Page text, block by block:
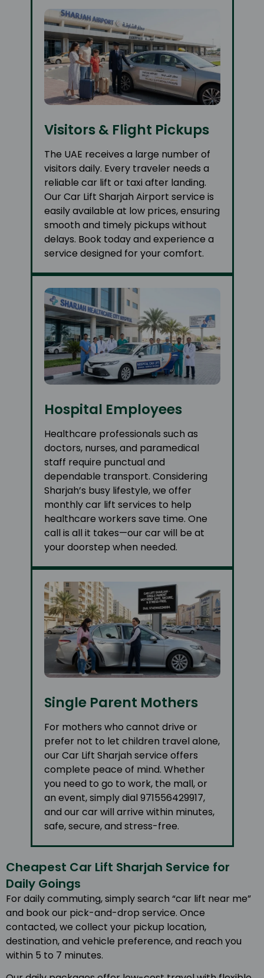
Visitors & Flight Pickups
The UAE receives a large number of
visitors daily. Every traveler needs a
reliable car lift or taxi after landing.
Our Car Lift Sharjah Airport service is
easily available at low prices, ensuring
smooth and timely pickups without
delays. Book today and experience a
service designed for your comfort.
Hospital Employees
Healthcare professionals such as
doctors, nurses, and paramedical
staff require punctual and
dependable transport. Considering
Sharjah’s busy lifestyle, we offer
monthly car lift services to help
healthcare workers save time. One
call is all it takes—our car will be at
your doorstep when needed.
Single Parent Mothers
For mothers who cannot drive or
prefer not to let children travel alone,
our Car Lift Sharjah service offers
complete peace of mind. Whether
you need to go to work, the mall, or
an event, simply dial 971556429917,
and our car will arrive within minutes,
safe, secure, and stress-free.
For daily commuting, simply search “car lift near me”
and book our pick-and-drop service. Once
contacted, we collect your pickup location,
destination, and vehicle preference, and reach you
within 5 to 7 minutes.
Cheapest Car Lift Sharjah Service for
Daily Goings